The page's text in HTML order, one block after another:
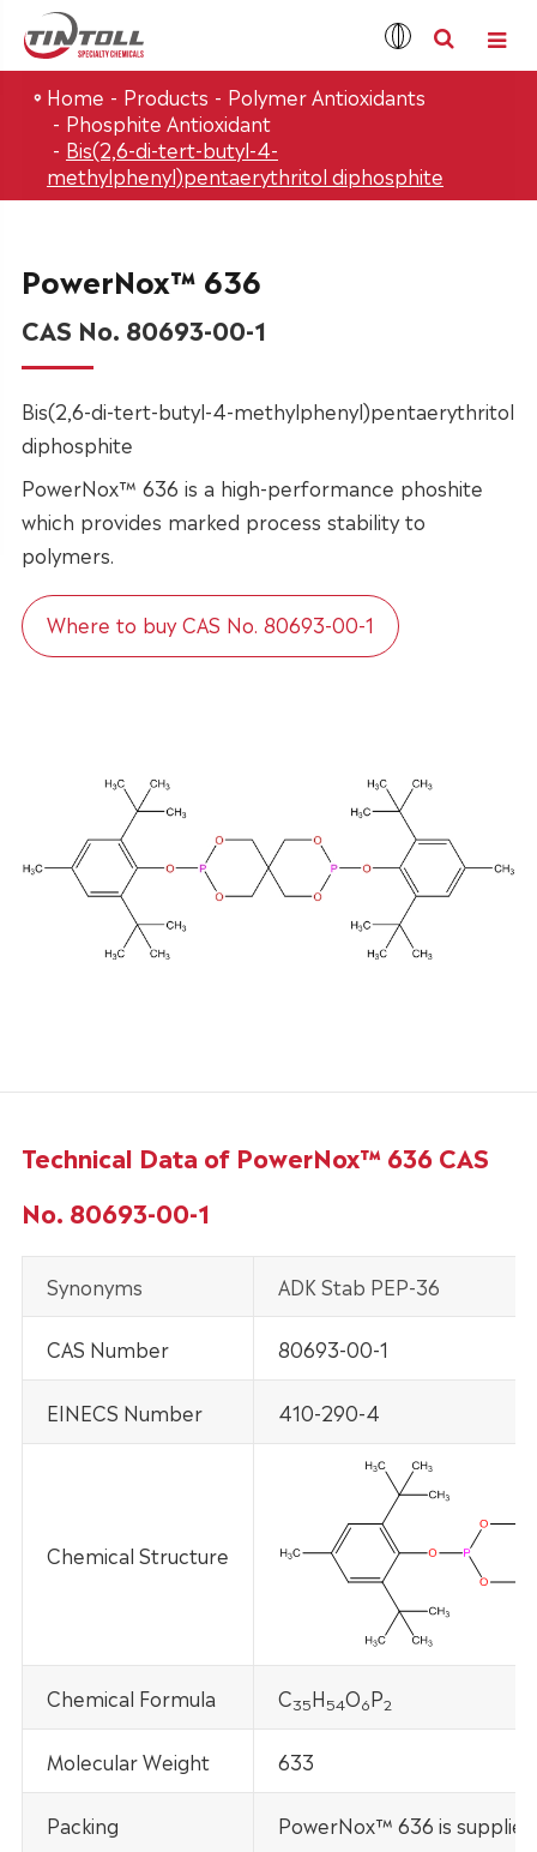
Home Products
Polymer Antioxidants
Phosphite Antioxidant
Bis(2,6-di-tert-butyl-4-
methylphenyl)pentaerythritol diphosphite
PowerNox™ 636
CAS No. 80693-00-1
Bis(2,6-di-tert-butyl-4-methylphenyl)pentaerythritol
diphosphite
PowerNox™ 636 is a high-performance phoshite
which provides marked process stability to
polymers.
Where to buy CAS No. 80693-00-1
Technical Data of PowerNox™ 636 CAS
No. 80693-00-1
Synonyms ADK Stab PEP-36
CAS Number 80693-00-1
EINECS Number 410-290-4
Chemical Structure
Chemical Formula C35H54O6P2
Molecular Weight 633
Packing PowerNox™ 636 is